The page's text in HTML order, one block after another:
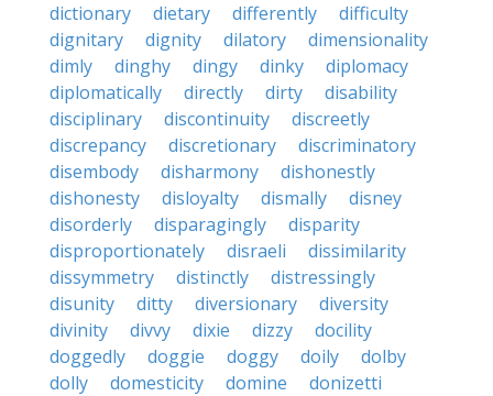
dictionary
dietary differently
difficulty
dignitary
dignity dilatory
dimensionality
dimly
dinghy dingy dinky
diplomacy
diplomatically
directly dirty
disability
disciplinary
discontinuity
discreetly
discrepancy
discretionary
discriminatory
disembody
disharmony
dishonestly
dishonesty
disloyalty dismally
disney
disorderly
disparagingly
disparity
disproportionately
disraeli
dissimilarity
dissymmetry
distinctly
distressingly
disunity
ditty diversionary
diversity
divinity
divvy dixie dizzy
docility
doggedly
doggie doggy doily
dolby
dolly
domesticity domine
donizetti